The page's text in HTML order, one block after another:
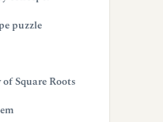
puzzle
of Square Roots